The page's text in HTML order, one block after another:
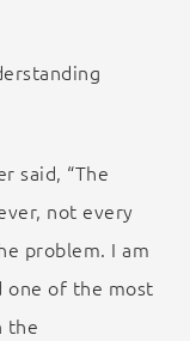
said, “The
not every
problem. I am
one of the most
the